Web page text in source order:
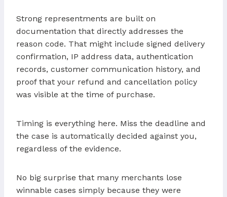
Strong representments are built on
documentation that directly addresses the
reason code. That might include signed delivery
confirmation, IP address data, authentication
records, customer communication history, and
proof that your refund and cancellation policy
was visible at the time of purchase.
Timing is everything here. Miss the deadline and
the case is automatically decided against you,
regardless of the evidence.
No big surprise that many merchants lose
winnable cases simply because they were